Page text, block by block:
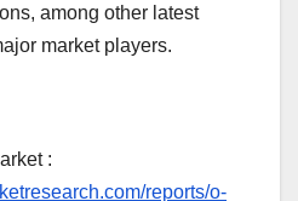
among other latest
market players.
:
reports/o-